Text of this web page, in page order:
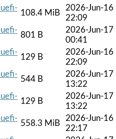
108.4 MiB
2026-Jun-16
22:09
801 B
2026-Jun-17
00:41
129 B
2026-Jun-16
22:09
544 B
2026-Jun-17
13:22
129 B
2026-Jun-17
13:22
558.3 MiB
2026-Jun-16
22:17